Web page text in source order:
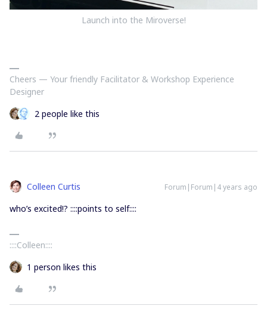
Launch into the Miroverse!
Cheers — Your friendly Facilitator & Workshop Experience
Designer
2 people like this
Colleen Curtis Forum|Forum|4 years ago
who’s excited!? ::::points to self::::
::::Colleen::::
1 person likes this